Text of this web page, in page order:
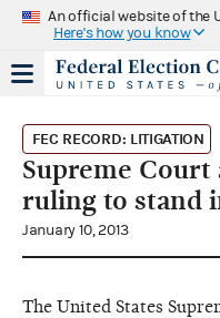
An official website of the
Here's how you know
FEC RECORD: LITIGATION
Supreme Court
ruling to stand
January 10, 2013
The United States